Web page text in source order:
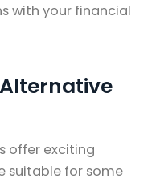
with your financial
offer exciting
suitable for some